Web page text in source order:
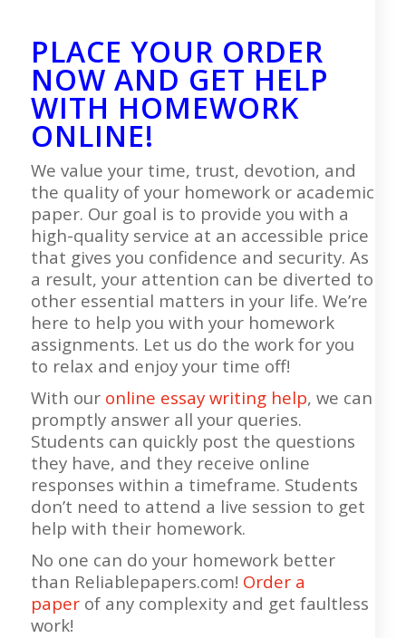
PLACE YOUR ORDER
NOW AND GET HELP
WITH HOMEWORK
ONLINE!
We value your time, trust, devotion, and
the quality of your homework or academic
paper. Our goal is to provide you with a
high-quality service at an accessible price
that gives you confidence and security. As
a result, your attention can be diverted to
other essential matters in your life. We’re
here to help you with your homework
assignments. Let us do the work for you
to relax and enjoy your time off!
With our online essay writing help, we can
promptly answer all your queries.
Students can quickly post the questions
they have, and they receive online
responses within a timeframe. Students
don’t need to attend a live session to get
help with their homework.
No one can do your homework better
than Reliablepapers.com! Order a
paperof any complexity and get faultless
work!